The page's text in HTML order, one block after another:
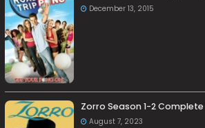
December 13, 2015
Zorro Season 1-2 Complete
August 7, 2023